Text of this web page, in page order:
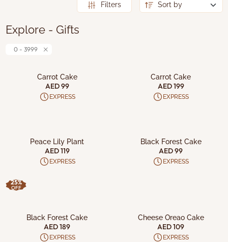
Filters
Explore - Gifts
0 - 3999
Carrot Cake
AED 99
EXPRESS
Carrot Cake
AED 199
EXPRESS
Peace Lily Plant
AED 119
EXPRESS
25%
OFF
Black Forest Cake
AED 99
EXPRESS
Black Forest Cake
AED 189
EXPRESS
Cheese Oreao Cake
AED 109
EXPRESS